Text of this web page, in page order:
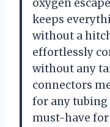
oxygen
keeps
without a
effortlessly
without any
connectors
for any tubing
must-have